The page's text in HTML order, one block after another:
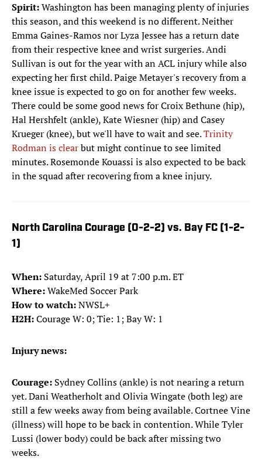
Spirit:Washington has been managing plenty of injuries
this season, and this weekend is no different. Neither
Emma Gaines-Ramos nor Lyza Jessee has a return date
from their respective knee and wrist surgeries. Andi
Sullivan is out for the year with an ACL injury while also
expecting her first child. Paige Metayer's recovery from a
knee issue is expected to go on for another few weeks.
There could be some good news for Croix Bethune (hip),
Hal Hershfelt (ankle), Kate Wiesner (hip) and Casey
Krueger (knee), but we'll have to wait and see.Trinity
Rodman is clearbut might continue to see limited
minutes. Rosemonde Kouassi is also expected to be back
in the squad after recovering from a knee injury.
North Carolina Courage (0-2-2) vs. Bay FC (1-2-
1)
When: Saturday, April 19 at 7:00 p.m. ET
Where:WakeMed Soccer Park
How to watch:NWSL+
H2H:Courage W: 0; Tie: 1; Bay W: 1
Injury news:
Courage: Sydney Collins (ankle) is not nearing a return
yet. Dani Weatherholt and Olivia Wingate (both leg) are
still a few weeks away from being available. Cortnee Vine
(illness) will hope to be back in contention. While Tyler
Lussi (lower body) could be back after missing two
weeks.